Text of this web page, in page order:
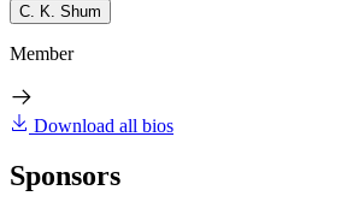
C. K. Shum
Member
Download all bios
Sponsors